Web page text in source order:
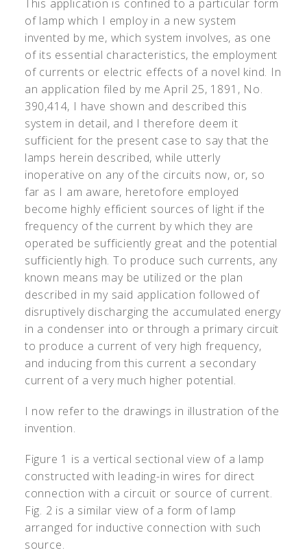
This application is confined to a particular form
of lamp which I employ in a new system
invented by me, which system involves, as one
of its essential characteristics, the employment
of currents or electric effects of a novel kind. In
an application filed by me April 25, 1891, No.
390,414, I have shown and described this
system in detail, and I therefore deem it
sufficient for the present case to say that the
lamps herein described, while utterly
inoperative on any of the circuits now, or, so
far as I am aware, heretofore employed
become highly efficient sources of light if the
frequency of the current by which they are
operated be sufficiently great and the potential
sufficiently high. To produce such currents, any
known means may be utilized or the plan
described in my said application followed of
disruptively discharging the accumulated energy
in a condenser into or through a primary circuit
to produce a current of very high frequency,
and inducing from this current a secondary
current of a very much higher potential.
I now refer to the drawings in illustration of the
invention.
Figure 1 is a vertical sectional view of a lamp
constructed with leading-in wires for direct
connection with a circuit or source of current.
Fig. 2 is a similar view of a form of lamp
arranged for inductive connection with such
source.